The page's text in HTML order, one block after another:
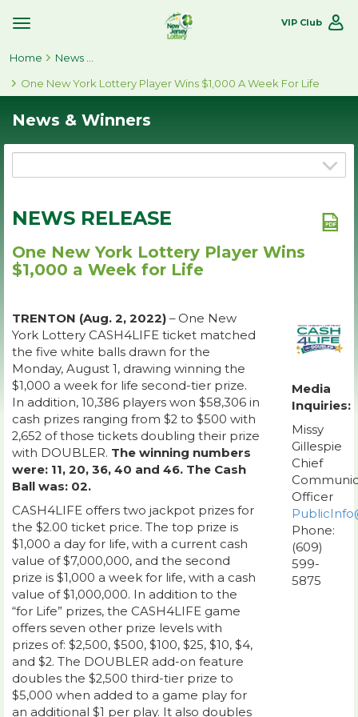
Toggle
Navigation
VIP Club
Home
One New York Lottery Player Wins $1,000 A Week For Life
News & Winners
NEWS RELEASE
One New York Lottery Player Wins
$1,000 a Week for Life
TRENTON (Aug. 2, 2022) – One New
York Lottery CASH4LIFE ticket matched
the five white balls drawn for the
Monday, August 1, drawing winning the
$1,000 a week for life second-tier prize.
In addition, 10,386 players won $58,306 in
cash prizes ranging from $2 to $500 with
2,652 of those tickets doubling their prize
with DOUBLER. The winning numbers
were: 11, 20, 36, 40 and 46. The Cash
Ball was: 02.
CASH4LIFE offers two jackpot prizes for
the $2.00 ticket price. The top prize is
$1,000 a day for life, with a current cash
value of $7,000,000, and the second
prize is $1,000 a week for life, with a cash
value of $1,000,000. In addition to the
“for Life” prizes, the CASH4LIFE game
offers seven other prize levels with
prizes of: $2,500, $500, $100, $25, $10, $4,
and $2. The DOUBLER add-on feature
doubles the $2,500 third-tier prize to
$5,000 when added to a game play for
an additional $1 per play. It also doubles
Media
Inquiries:
Missy
Gillespie
Chief
Officer
Phone:
(609)
599-
5875